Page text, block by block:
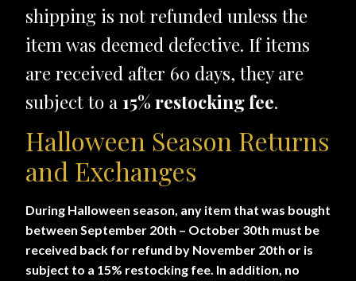
shipping is not refunded unless the
item was deemed defective. If items
are received after 60 days, they are
subject to a 15% restocking fee.
Halloween Season Returns
and Exchanges
During Halloween season, any item that was bought
between September 20th – October 30th must be
received back for refund by November 20th or is
subject to a 15% restocking fee. In addition, no